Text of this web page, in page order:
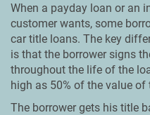
When a payday loan or an
customer wants, some
car title loans. The key
is that the borrower signs
throughout the life of the
high as 50% of the value
The borrower gets his title